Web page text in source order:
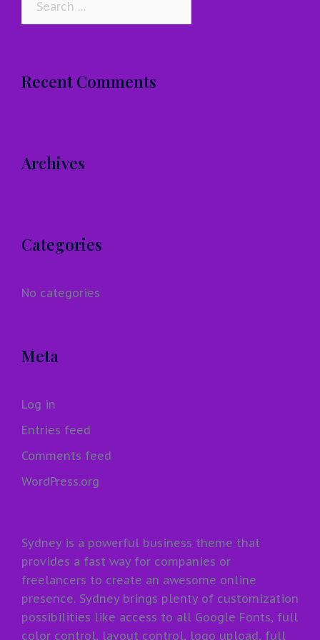
Recent Comments
Archives
Categories
No categories
Meta
Log in
Entries feed
Comments feed
WordPress.org
Sydney is a powerful business theme that
provides a fast way for companies or
freelancers to create an awesome online
presence. Sydney brings plenty of customization
possibilities like access to all Google Fonts, full
color control, layout control, logo upload, full